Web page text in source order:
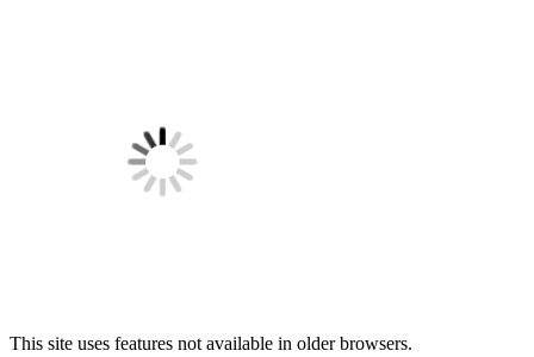
This site uses features not available in older browsers.